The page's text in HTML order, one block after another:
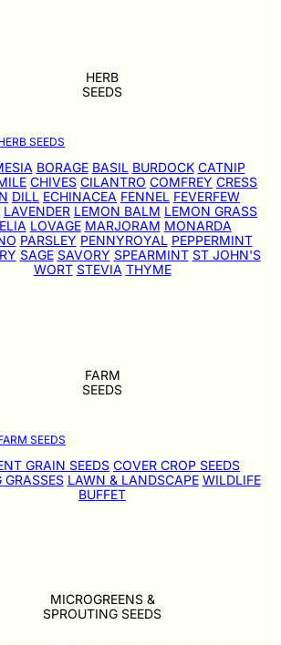
HERB
SEEDS
SEEDS
BORAGE BASIL BURDOCK CATNIP
CHIVES CILANTRO COMFREY CRESS
DILL ECHINACEA FENNEL FEVERFEW
LAVENDER LEMON BALM LEMON GRASS
LOVAGE MARJORAM MONARDA
PARSLEY PENNYROYAL PEPPERMINT
SAGE SAVORY SPEARMINT ST JOHN'S
WORT STEVIA THYME
FARM
SEEDS
SEEDS
GRAIN SEEDS COVER CROP SEEDS
GRASSES LAWN & LANDSCAPE WILDLIFE
BUFFET
MICROGREENS &
SPROUTING SEEDS